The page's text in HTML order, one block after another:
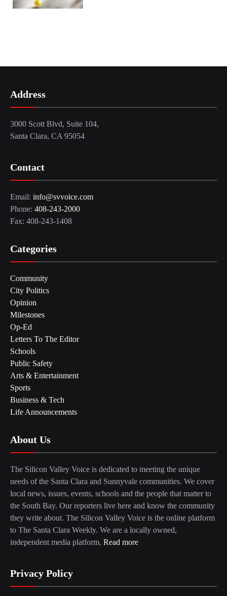
Address
3000 Scott Blvd, Suite 104,
Santa Clara, CA 95054
Contact
Email: info@svvoice.com
Phone: 408-243-2000
Fax: 408-243-1408
Categories
Community
City Politics
Opinion
Milestones
Op-Ed
Letters To The Editor
Schools
Public Safety
Arts & Entertainment
Sports
Business & Tech
Life Announcements
About Us
The Silicon Valley Voice is dedicated to meeting the unique
needs of the Santa Clara and Sunnyvale communities. We cover
local news, issues, events, schools and the people that matter to
the South Bay. Our reporters live here and know the community
they write about. The Silicon Valley Voice is the online platform
to The Santa Clara Weekly. We are a locally owned,
independent media platform. Read more
Privacy Policy